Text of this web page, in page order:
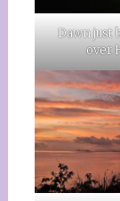
Dawn just
over